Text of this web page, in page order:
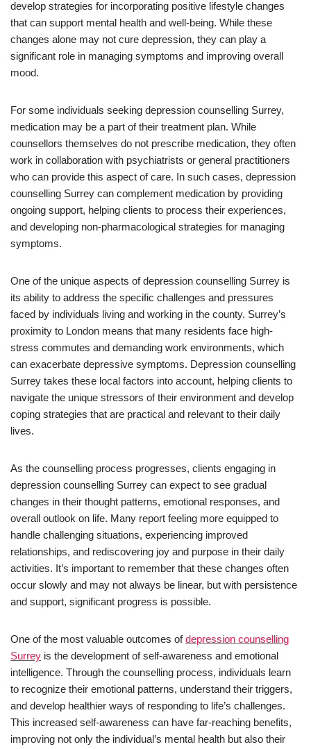
develop strategies for incorporating positive lifestyle changes
that can support mental health and well-being. While these
changes alone may not cure depression, they can play a
significant role in managing symptoms and improving overall
mood.
For some individuals seeking depression counselling Surrey,
medication may be a part of their treatment plan. While
counsellors themselves do not prescribe medication, they often
work in collaboration with psychiatrists or general practitioners
who can provide this aspect of care. In such cases, depression
counselling Surrey can complement medication by providing
ongoing support, helping clients to process their experiences,
and developing non-pharmacological strategies for managing
symptoms.
One of the unique aspects of depression counselling Surrey is
its ability to address the specific challenges and pressures
faced by individuals living and working in the county. Surrey’s
proximity to London means that many residents face high-
stress commutes and demanding work environments, which
can exacerbate depressive symptoms. Depression counselling
Surrey takes these local factors into account, helping clients to
navigate the unique stressors of their environment and develop
coping strategies that are practical and relevant to their daily
lives.
As the counselling process progresses, clients engaging in
depression counselling Surrey can expect to see gradual
changes in their thought patterns, emotional responses, and
overall outlook on life. Many report feeling more equipped to
handle challenging situations, experiencing improved
relationships, and rediscovering joy and purpose in their daily
activities. It’s important to remember that these changes often
occur slowly and may not always be linear, but with persistence
and support, significant progress is possible.
One of the most valuable outcomes ofdepression counselling
Surrey is the development of self-awareness and emotional
intelligence. Through the counselling process, individuals learn
to recognize their emotional patterns, understand their triggers,
and develop healthier ways of responding to life’s challenges.
This increased self-awareness can have far-reaching benefits,
improving not only the individual’s mental health but also their